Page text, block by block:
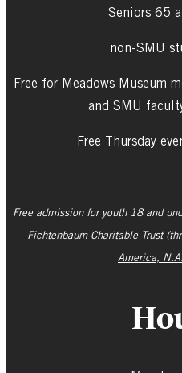
Seniors 65
non-SMU
Free for Meadows Museum
and SMU
Free Thursday
Free admission for youth 18 and
Fichtenbaum Charitable Trust
America,